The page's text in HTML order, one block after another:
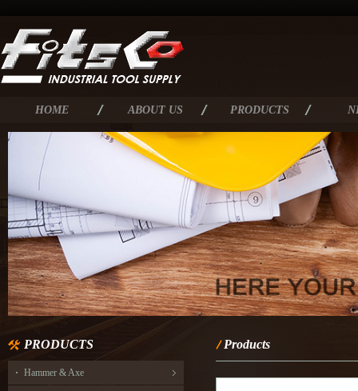
HOME ABOUT US PRODUCTS
PRODUCTS
Hammer & Axe
Products